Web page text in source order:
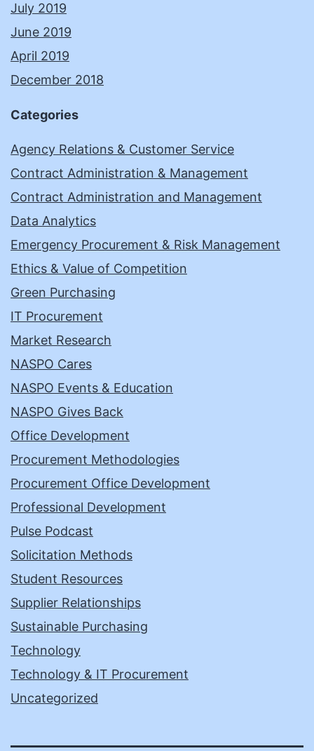
July 2019
June 2019
April 2019
December 2018
Categories
Agency Relations & Customer Service
Contract Administration & Management
Contract Administration and Management
Data Analytics
Emergency Procurement & Risk Management
Ethics & Value of Competition
Green Purchasing
IT Procurement
Market Research
NASPO Cares
NASPO Events & Education
NASPO Gives Back
Office Development
Procurement Methodologies
Procurement Office Development
Professional Development
Pulse Podcast
Solicitation Methods
Student Resources
Supplier Relationships
Sustainable Purchasing
Technology
Technology & IT Procurement
Uncategorized